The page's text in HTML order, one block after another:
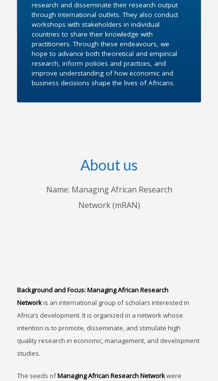
research and disseminate their research output
through international outlets. They also conduct
workshops with stakeholders in individual
countries to share their knowledge with
practitioners. Through these endeavours, we
hope to advance both theoretical and empirical
research, inform policies and practices, and
improve understanding of how economic and
business decisions shape the lives of Africans.
About us
Name: Managing African Research
Network (mRAN)
Background and Focus:Managing African Research
Networkis an international group of scholars interested in
Africa’s development. It is organized in a network whose
intention is to promote, disseminate, and stimulate high
quality research in economic, management, and development
studies.
The seeds ofManaging African Research Networkwere